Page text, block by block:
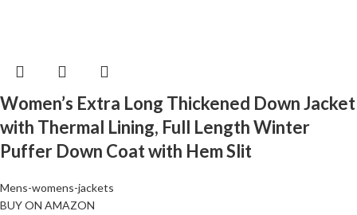
Women’s Extra Long Thickened Down Jacket
with Thermal Lining, Full Length Winter
Puffer Down Coat with Hem Slit
Mens-womens-jackets
BUY ON AMAZON